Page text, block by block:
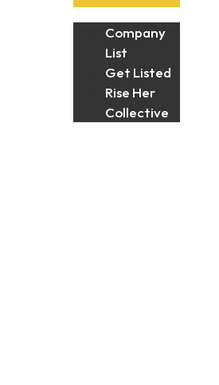
Company
List
Get Listed
Rise Her
Collective